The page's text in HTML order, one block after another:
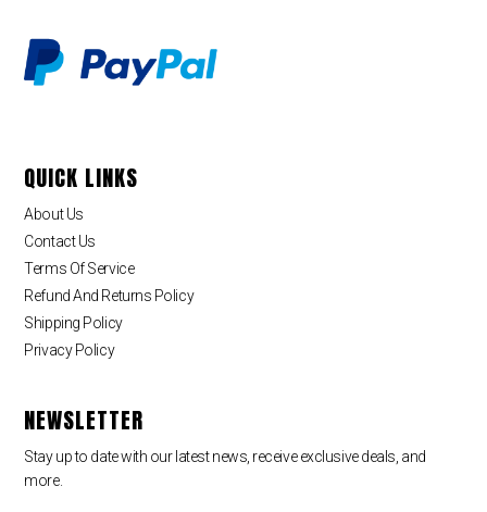
QUICK LINKS
About Us
Contact Us
Terms Of Service
Refund And Returns Policy
Shipping Policy
Privacy Policy
NEWSLETTER
Stay up to date with our latest news, receive exclusive deals, and
more.